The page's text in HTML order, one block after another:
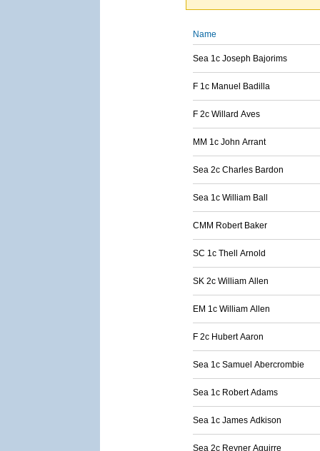
Name
Sea 1c Joseph Bajorims
F 1c Manuel Badilla
F 2c Willard Aves
MM 1c John Arrant
Sea 2c Charles Bardon
Sea 1c William Ball
CMM Robert Baker
SC 1c Thell Arnold
SK 2c William Allen
EM 1c William Allen
F 2c Hubert Aaron
Sea 1c Samuel Abercrombie
Sea 1c Robert Adams
Sea 1c James Adkison
Sea 2c Reyner Aguirre